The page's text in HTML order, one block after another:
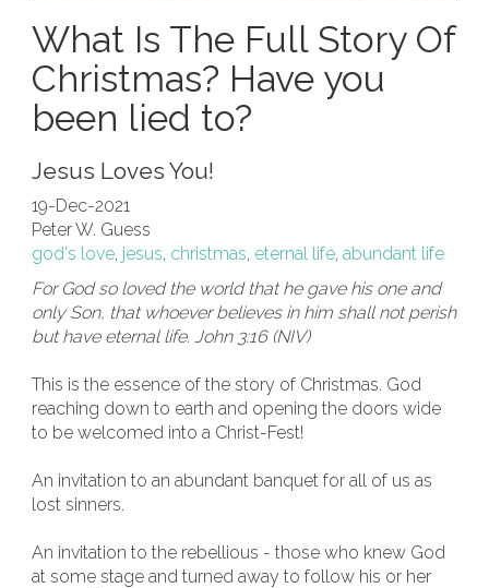
What Is The Full Story Of
Christmas? Have you
been lied to?
Jesus Loves You!
19-Dec-2021
Peter W. Guess
god's love, jesus, christmas, eternal life, abundant life
For God so loved the world that he gave his one and
only Son, that whoever believes in him shall not perish
but have eternal life. John 3:16 (NIV)
This is the essence of the story of Christmas. God
reaching down to earth and opening the doors wide
to be welcomed into a Christ-Fest!
An invitation to an abundant banquet for all of us as
lost sinners.
An invitation to the rebellious - those who knew God
at some stage and turned away to follow his or her